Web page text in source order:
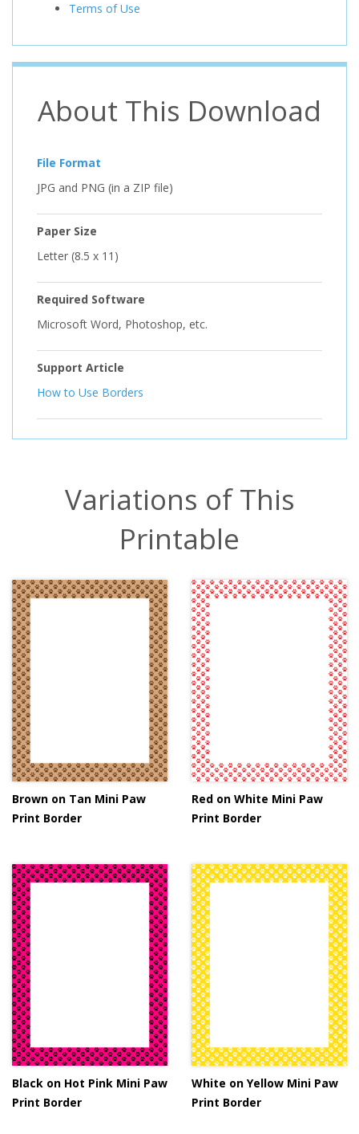
Terms of Use
About This Download
File Format
JPG and PNG (in a ZIP file)
Paper Size
Letter (8.5 x 11)
Required Software
Microsoft Word, Photoshop, etc.
Support Article
How to Use Borders
Variations of This
Printable
Brown on Tan Mini Paw
Print Border
Red on White Mini Paw
Print Border
Black on Hot Pink Mini Paw
Print Border
White on Yellow Mini Paw
Print Border